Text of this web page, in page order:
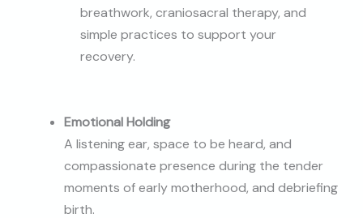
breathwork, craniosacral therapy, and
simple practices to support your
recovery.
Emotional Holding
A listening ear, space to be heard, and
compassionate presence during the tender
moments of early motherhood, and debriefing
birth.